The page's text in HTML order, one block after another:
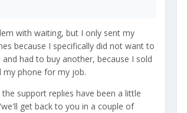
with waiting, but I only sent my
because I specifically did not want to
had to buy another, because I sold
my phone for my job.
support replies have been a little
get back to you in a couple of